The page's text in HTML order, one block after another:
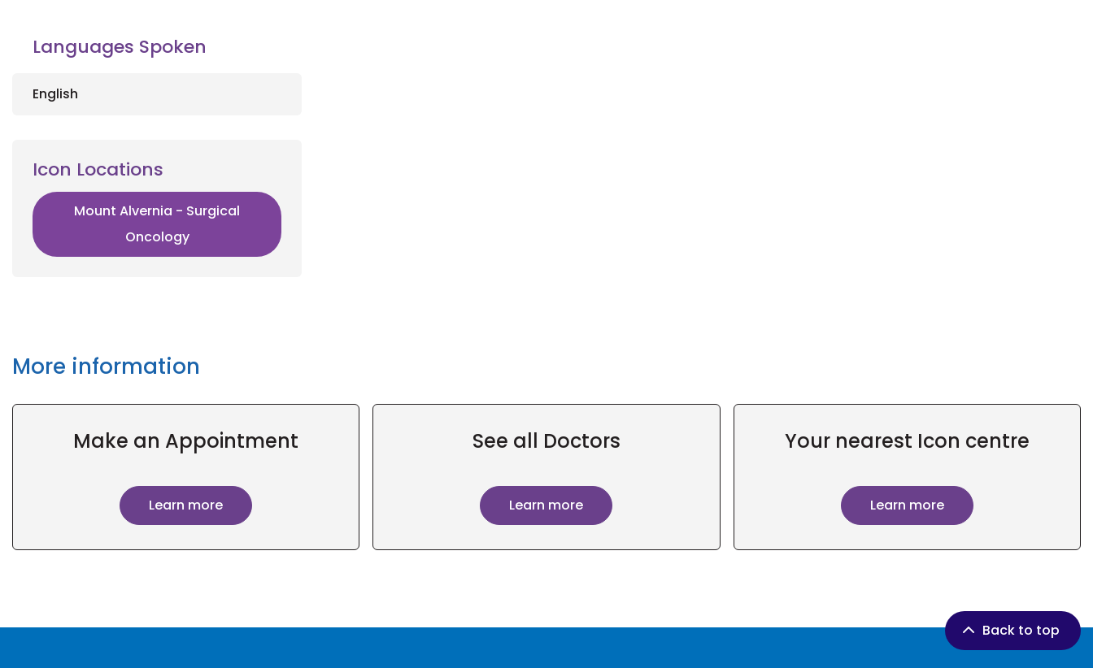
Languages Spoken
English
Icon Locations
Mount Alvernia - Surgical
Oncology
More information
Make an Appointment
Learn more
See all Doctors
Learn more
Your nearest Icon centre
Learn more
Back to top